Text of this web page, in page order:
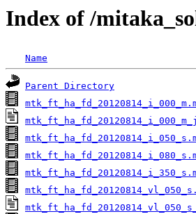
Index of /
Name
Parent Directory